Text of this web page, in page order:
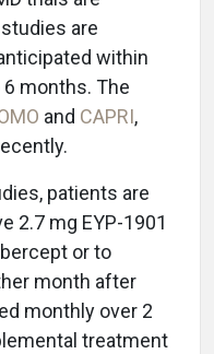
are
within
months. The
and CAPRI,
patients are
2.7 mg EYP-1901
or to
month after
monthly over 2
treatment